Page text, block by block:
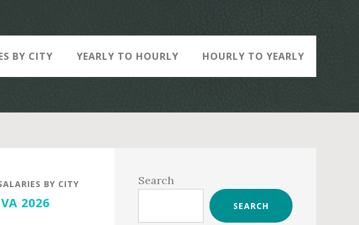
BY CITY YEARLY TO HOURLY HOURLY TO YEARLY
BY CITY
2026
Sidebar
Search
SEARCH